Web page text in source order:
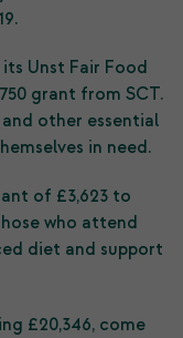
Unst Fair Food
grant from SCT.
other essential
in need.
of £3,623 to
who attend
diet and support
£20,346, come